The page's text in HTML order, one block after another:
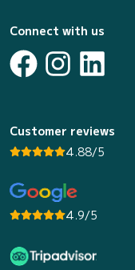
Connect with us
Customer reviews
4.88/5
4.9/5